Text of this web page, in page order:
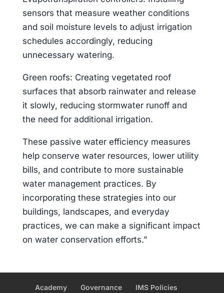
sensors that measure weather conditions
and soil moisture levels to adjust irrigation
schedules accordingly, reducing
unnecessary watering.
Green roofs: Creating vegetated roof
surfaces that absorb rainwater and release
it slowly, reducing stormwater runoff and
the need for additional irrigation.
These passive water efficiency measures
help conserve water resources, lower utility
bills, and contribute to more sustainable
water management practices. By
incorporating these strategies into our
buildings, landscapes, and everyday
practices, we can make a significant impact
on water conservation efforts.”
Academy Governance IMS Policies